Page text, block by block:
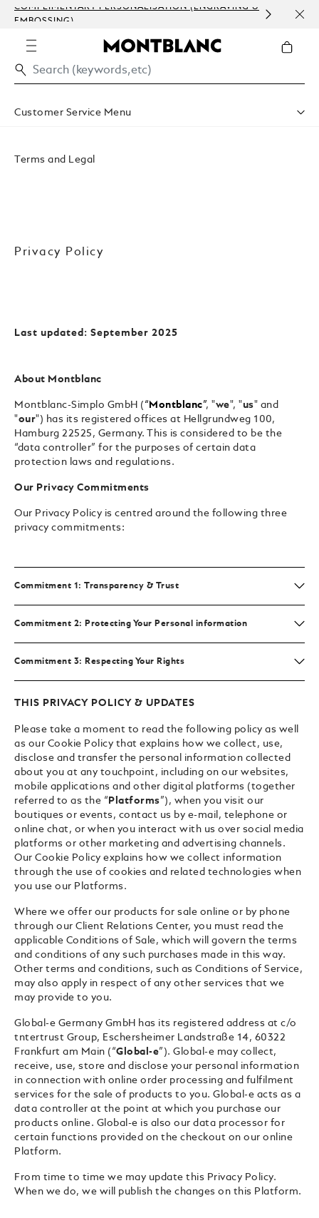
COMPLIMENTARY PERSONALISATION (ENGRAVING &
EMBOSSING)
Customer Service Menu
Conditions Of Sale
Terms and Legal
Privacy Policy
Last updated: September 2025
About Montblanc
Montblanc-Simplo GmbH ( “Montblanc”, "we", "us" and
"our") has its registered offices at Hellgrundweg 100,
Hamburg 22525, Germany. This is considered to be the
“data controller” for the purposes of certain data
protection laws and regulations.
Our Privacy Commitments
Our Privacy Policy is centred around the following three
privacy commitments:
Commitment 1: Transparency & Trust
Commitment 2: Protecting Your Personal information
Commitment 3: Respecting Your Rights
THIS PRIVACY POLICY & UPDATES
Please take a moment to read the following policy as well
as our Cookie Policy that explains how we collect, use,
disclose and transfer the personal information collected
about you at any touchpoint, including on our websites,
mobile applications and other digital platforms (together
referred to as the “ Platforms”), when you visit our
boutiques or events, contact us by e-mail, telephone or
online chat, or when you interact with us over social media
platforms or other marketing and advertising channels.
Our Cookie Policy explains how we collect information
through the use of cookies and related technologies when
you use our Platforms.
Where we offer our products for sale online or by phone
through our Client Relations Center, you must read the
applicable Conditions of Sale, which will govern the terms
and conditions of any such purchases made in this way.
Other terms and conditions, such as Conditions of Service,
may also apply in respect of any other services that we
may provide to you.
Global-e Germany GmbH has its registered address at c/o
tntertrust Group, Eschersheimer Landstraße 14, 60322
Frankfurt am Main (“Global-e”). Global-e may collect,
receive, use, store and disclose your personal information
in connection with online order processing and fulfilment
services for the sale of products to you. Global-e acts as a
data controller at the point at which you purchase our
products online. Global-e is also our data processor for
certain functions provided on the checkout on our online
Platform.
From time to time we may update this Privacy Policy.
When we do, we will publish the changes on this Platform.